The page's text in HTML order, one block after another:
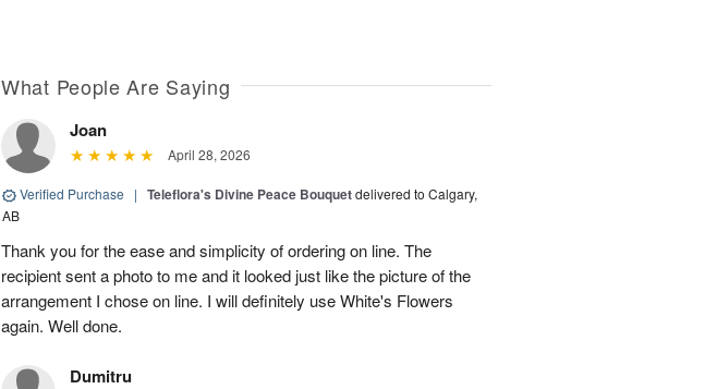
What People Are Saying
Joan
April 28, 2026
Verified Purchase | Teleflora's Divine Peace Bouquetdelivered to Calgary,
AB
Thank you for the ease and simplicity of ordering on line. The
recipient sent a photo to me and it looked just like the picture of the
arrangement I chose on line. I will definitely use White's Flowers
again. Well done.
Dumitru